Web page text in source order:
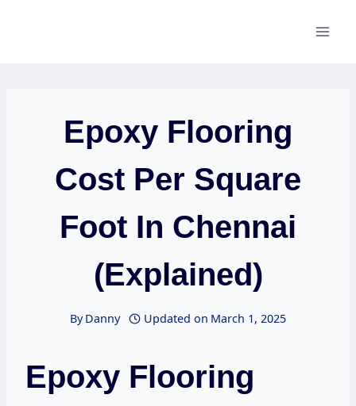
Epoxy Flooring
Cost Per Square
Foot In Chennai
(Explained)
By Danny Updated on March 1, 2025
Epoxy Flooring